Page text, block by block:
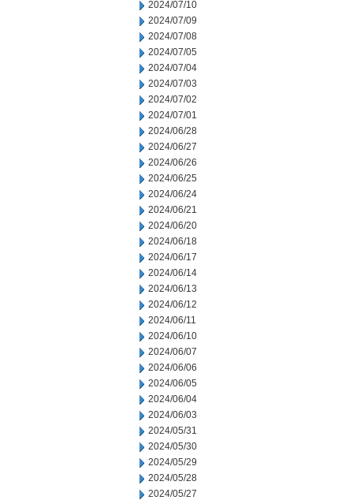
2024/07/10
2024/07/09
2024/07/08
2024/07/05
2024/07/04
2024/07/03
2024/07/02
2024/07/01
2024/06/28
2024/06/27
2024/06/26
2024/06/25
2024/06/24
2024/06/21
2024/06/20
2024/06/18
2024/06/17
2024/06/14
2024/06/13
2024/06/12
2024/06/11
2024/06/10
2024/06/07
2024/06/06
2024/06/05
2024/06/04
2024/06/03
2024/05/31
2024/05/30
2024/05/29
2024/05/28
2024/05/27